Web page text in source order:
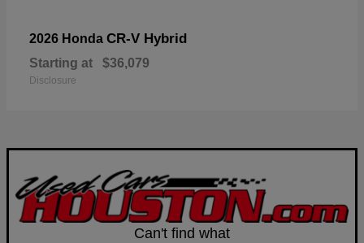
2026 Honda CR-V Hybrid
Starting at $36,079
Disclosure
Can't find what